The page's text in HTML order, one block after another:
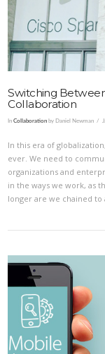
Switching
Collaboration
InCollaboration by Daniel Newman
In this era of
ever. We need to
organizations and
in the ways we work, as
longer are we chained